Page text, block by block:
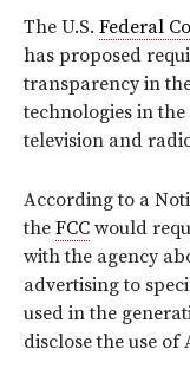
The U.S. Federal
has proposed
transparency in
technologies in
television and
According to a
the FCC would
with the agency
advertising to
used in the
disclose the use of